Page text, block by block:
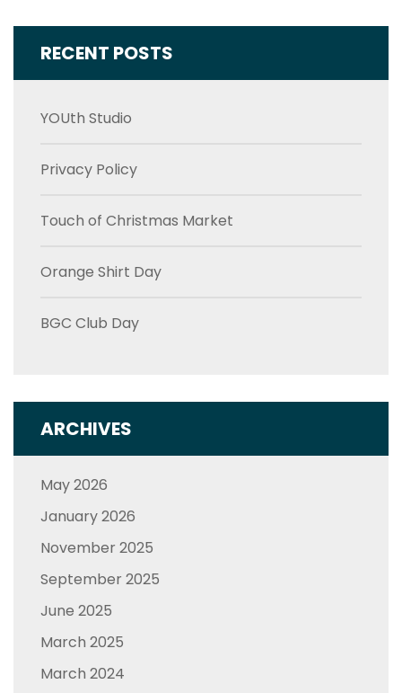
RECENT POSTS
YOUth Studio
Privacy Policy
Touch of Christmas Market
Orange Shirt Day
BGC Club Day
ARCHIVES
May 2026
January 2026
November 2025
September 2025
June 2025
March 2025
March 2024